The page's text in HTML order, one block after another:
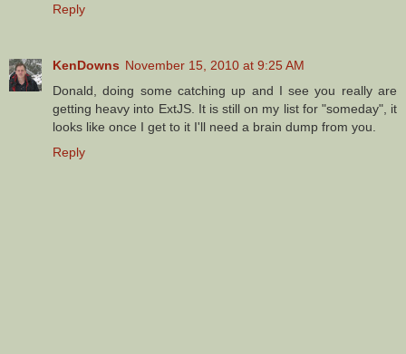
Reply
KenDowns November 15, 2010 at 9:25 AM
Donald, doing some catching up and I see you really are
getting heavy into ExtJS. It is still on my list for "someday", it
looks like once I get to it I'll need a brain dump from you.
Reply